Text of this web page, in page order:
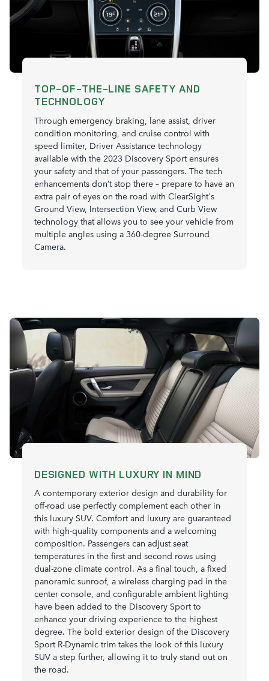
TOP-OF-THE-LINE SAFETY AND
TECHNOLOGY
Through emergency braking, lane assist, driver
condition monitoring, and cruise control with
speed limiter, Driver Assistance technology
available with the 2023 Discovery Sport ensures
your safety and that of your passengers. The tech
enhancements don’t stop there – prepare to have an
extra pair of eyes on the road with ClearSight's
Ground View, Intersection View, and Curb View
technology that allows you to see your vehicle from
multiple angles using a 360-degree Surround
Camera.
DESIGNED WITH LUXURY IN MIND
A contemporary exterior design and durability for
off-road use perfectly complement each other in
this luxury SUV. Comfort and luxury are guaranteed
with high-quality components and a welcoming
composition. Passengers can adjust seat
temperatures in the first and second rows using
dual-zone climate control. As a final touch, a fixed
panoramic sunroof, a wireless charging pad in the
center console, and configurable ambient lighting
have been added to the Discovery Sport to
enhance your driving experience to the highest
degree. The bold exterior design of the Discovery
Sport R-Dynamic trim takes the look of this luxury
SUV a step further, allowing it to truly stand out on
the road.